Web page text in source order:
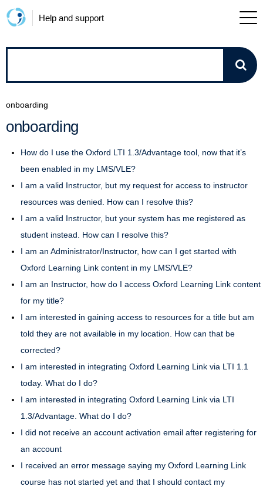
Help and support
we
help?
onboarding
onboarding
How do I use the Oxford LTI 1.3/Advantage tool, now that it’s
been enabled in my LMS/VLE?
I am a valid Instructor, but my request for access to instructor
resources was denied. How can I resolve this?
I am a valid Instructor, but your system has me registered as
student instead. How can I resolve this?
I am an Administrator/Instructor, how can I get started with
Oxford Learning Link content in my LMS/VLE?
I am an Instructor, how do I access Oxford Learning Link content
for my title?
I am interested in gaining access to resources for a title but am
told they are not available in my location. How can that be
corrected?
I am interested in integrating Oxford Learning Link via LTI 1.1
today. What do I do?
I am interested in integrating Oxford Learning Link via LTI
1.3/Advantage. What do I do?
I did not receive an account activation email after registering for
an account
I received an error message saying my Oxford Learning Link
course has not started yet and that I should contact my